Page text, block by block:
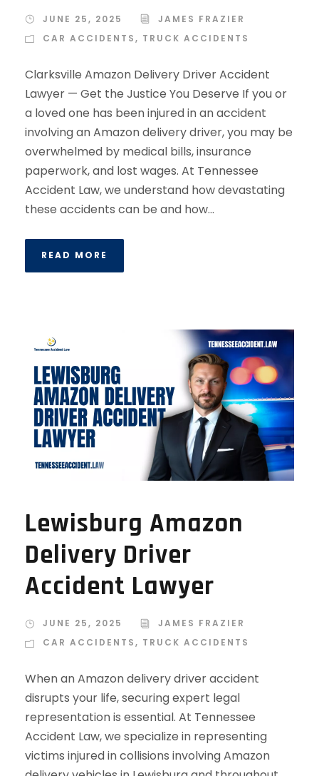
JUNE 25, 2025
JAMES FRAZIER
CAR ACCIDENTS, TRUCK ACCIDENTS
Clarksville Amazon Delivery Driver Accident
Lawyer — Get the Justice You Deserve If you or
a loved one has been injured in an accident
involving an Amazon delivery driver, you may be
overwhelmed by medical bills, insurance
paperwork, and lost wages. At Tennessee
Accident Law, we understand how devastating
these accidents can be and how...
READ MORE
Lewisburg Amazon
Delivery Driver
Accident Lawyer
JUNE 25, 2025
JAMES FRAZIER
CAR ACCIDENTS, TRUCK ACCIDENTS
When an Amazon delivery driver accident
disrupts your life, securing expert legal
representation is essential. At Tennessee
Accident Law, we specialize in representing
victims injured in collisions involving Amazon